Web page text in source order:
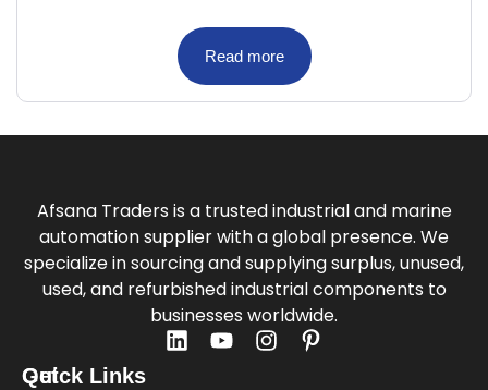
Read more
Afsana Traders is a trusted industrial and marine
automation supplier with a global presence. We
specialize in sourcing and supplying surplus, unused,
used, and refurbished industrial components to
businesses worldwide.
Quick Links
Get